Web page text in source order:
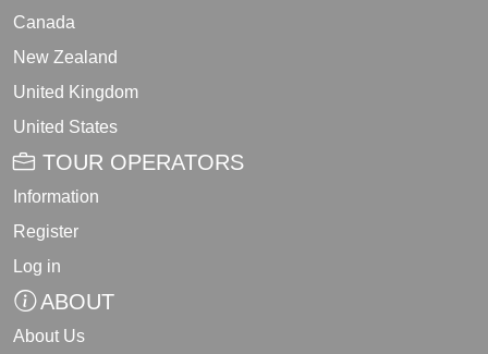
Canada
New Zealand
United Kingdom
United States
TOUR OPERATORS
Information
Register
Log in
ABOUT
About Us